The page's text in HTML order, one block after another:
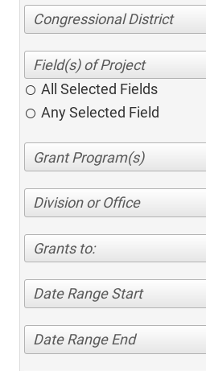
Congressional District
All Selected Fields
Any Selected Field
Division or Office
Grants to:
Date Range Start
Date Range End